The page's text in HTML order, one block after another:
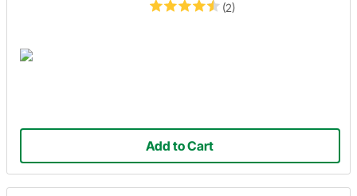
(2)
Add to Cart